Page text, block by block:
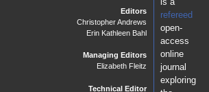
refereed
open-
access
online
journal
exploring
Editors
Christopher Andrews
Erin Kathleen Bahl
Managing Editors
Elizabeth Fleitz
Technical Editor